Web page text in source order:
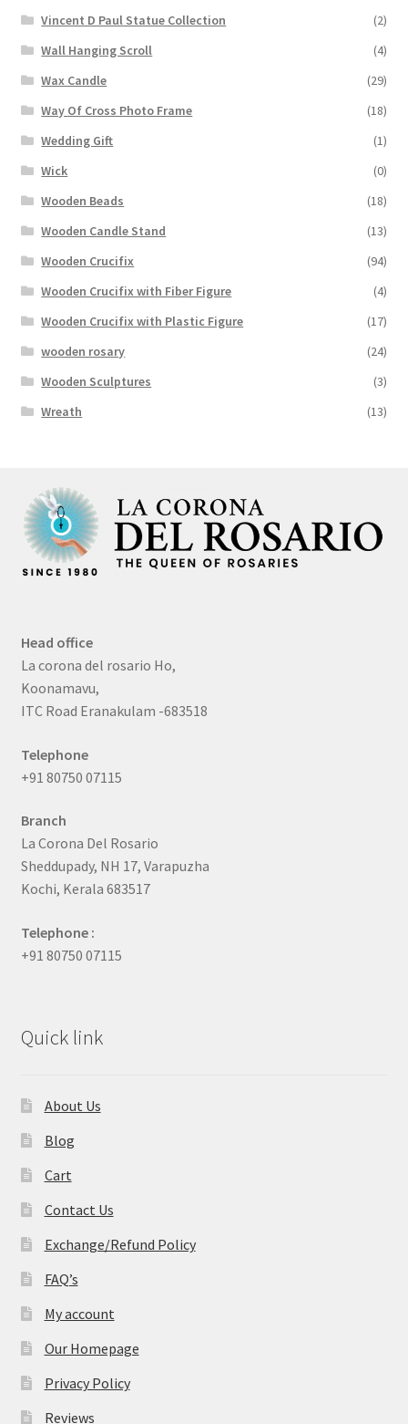
Vincent D Paul Statue Collection
(2)
Wall Hanging Scroll
(4)
Wax Candle
(29)
Way Of Cross Photo Frame
(18)
Wedding Gift
(1)
Wick
(0)
Wooden Beads
(18)
Wooden Candle Stand
(13)
Wooden Crucifix
(94)
Wooden Crucifix with Fiber Figure
(4)
Wooden Crucifix with Plastic Figure
(17)
wooden rosary
(24)
Wooden Sculptures
(3)
Wreath
(13)
Head office
La corona del rosario Ho,
Koonamavu,
ITC Road Eranakulam -683518
Telephone
+91 80750 07115
Branch
La Corona Del Rosario
Sheddupady, NH 17, Varapuzha
Kochi, Kerala 683517
Telephone :
+91 80750 07115
Quick link
About Us
Blog
Cart
Contact Us
Exchange/Refund Policy
FAQ’s
My account
Our Homepage
Privacy Policy
Reviews